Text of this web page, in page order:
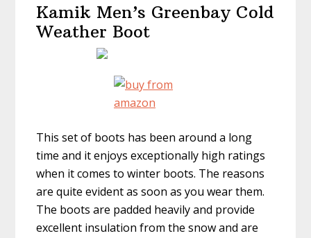
Kamik Men’s Greenbay Cold
Weather Boot
This set of boots has been around a long
time and it enjoys exceptionally high ratings
when it comes to winter boots. The reasons
are quite evident as soon as you wear them.
The boots are padded heavily and provide
excellent insulation from the snow and are